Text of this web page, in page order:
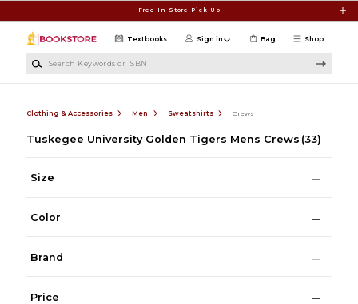
Free In-Store Pick Up
Shop
Textbooks Sign in Bag
Clothing & Accessories Men Sweatshirts Crews
Tuskegee University Golden Tigers Mens Crews (33)
Size
Color
Brand
Price